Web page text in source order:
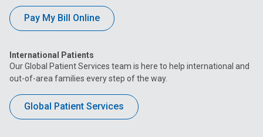
Pay My Bill Online
International Patients
Our Global Patient Services team is here to help international and
out-of-area families every step of the way.
Global Patient Services